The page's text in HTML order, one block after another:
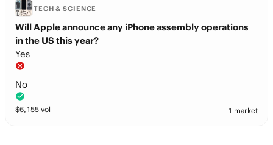
TECH & SCIENCE
Will Apple announce any iPhone assembly operations
in the US this year?
Yes
No
$6,155 vol 1 market